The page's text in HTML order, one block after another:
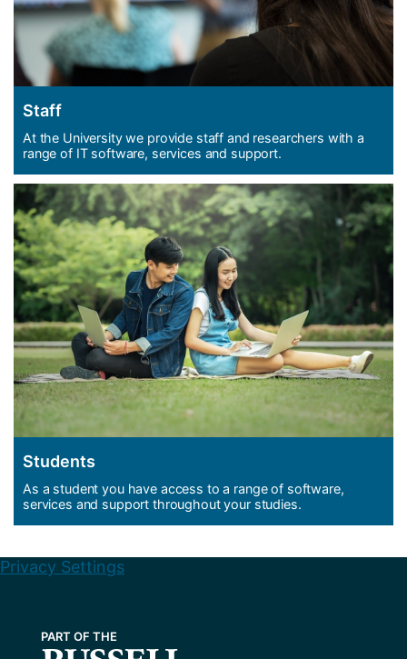
Staff
At the University we provide staff and researchers with a
range of IT software, services and support.
Students
As a student you have access to a range of software,
services and support throughout your studies.
Privacy Settings